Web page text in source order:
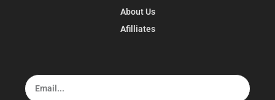
About Us
Afilliates